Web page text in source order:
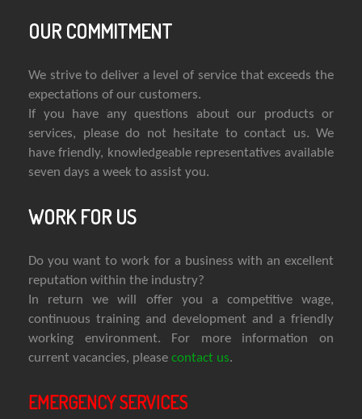
OUR COMMITMENT
We strive to deliver a level of service that exceeds the
expectations of our customers.
If you have any questions about our products or
services, please do not hesitate to contact us. We
have friendly, knowledgeable representatives available
seven days a week to assist you.
WORK FOR US
Do you want to work for a business with an excellent
reputation within the industry?
In return we will offer you a competitive wage,
continuous training and development and a friendly
working environment. For more information on
current vacancies, please contact us.
EMERGENCY SERVICES